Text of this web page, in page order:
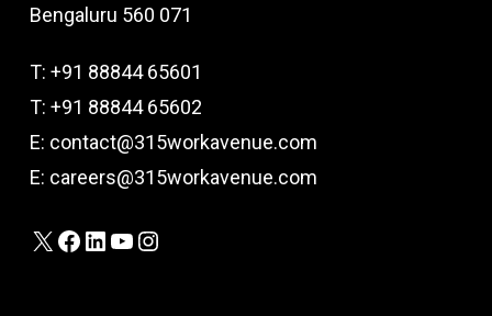
Bengaluru 560 071
T: +91 88844 65601
T: +91 88844 65602
E: contact@315workavenue.com
E: careers@315workavenue.com
X Facebook
LinkedIn
YouTube